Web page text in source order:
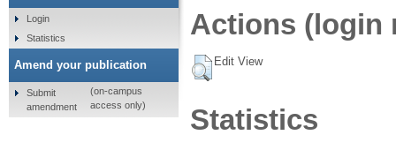
Actions (login
Edit View
Statistics
Login
Statistics
Amend your publication
Submit
amendment
(on-campus
access only)